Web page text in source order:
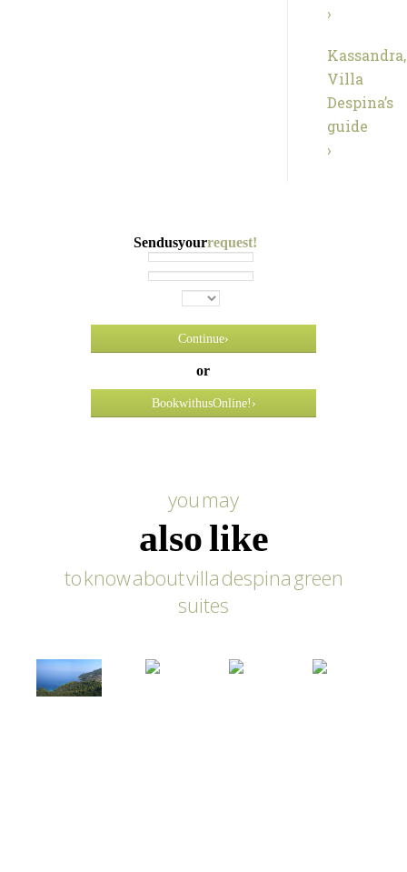
›
Kassandra,
Villa
Despina’s
guide
›
Send us yourrequest!
Continue›
or
Bookwith usOnline! ›
you may
also like
to know about villa despina green
suites